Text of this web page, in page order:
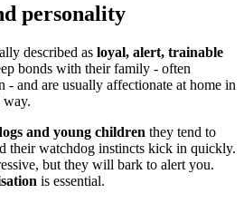
personality
described as loyal, alert, trainable
bonds with their family - often
- and are usually affectionate at home in
and young children they tend to
their watchdog instincts kick in quickly.
but they will bark to alert you.
is essential.